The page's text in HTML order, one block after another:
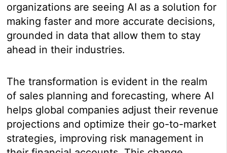
organizations are seeing AI as a solution for
making faster and more accurate decisions,
grounded in data that allow them to stay
ahead in their industries.
The transformation is evident in the realm
of sales planning and forecasting, where AI
helps global companies adjust their revenue
projections and optimize their go-to-market
strategies, improving risk management in